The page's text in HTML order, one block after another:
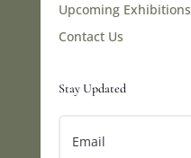
Upcoming Exhibitions
Contact Us
Stay Updated